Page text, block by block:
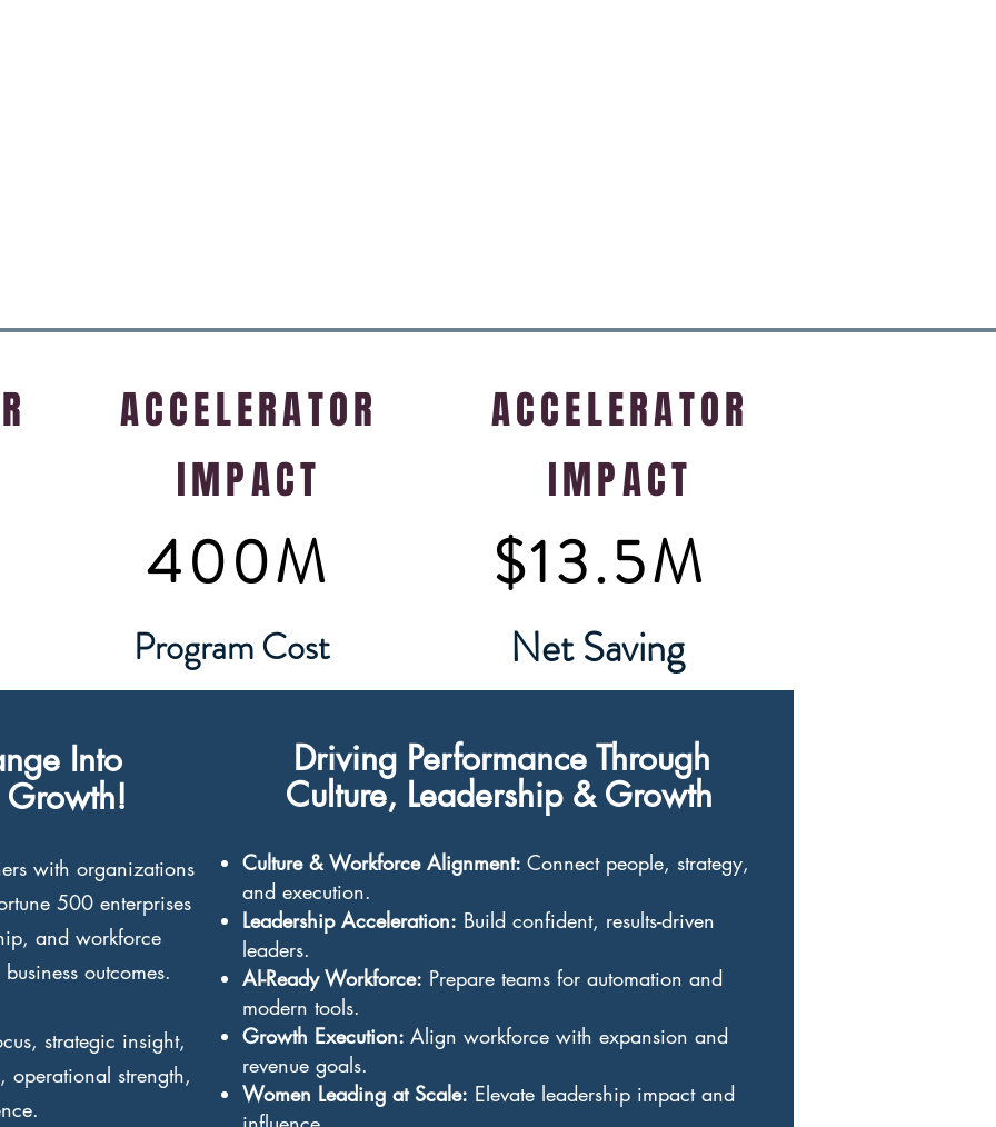
ACCELERATOR
IMPACT
400M
Program Cost
ACCELERATOR
IMPACT
$13.5M
Net Saving
Into
with organizations
500 enterprises
and workforce
outcomes.
strategic insight,
strength,
Driving Performance Through
Culture, Leadership & Growth
Culture & Workforce Alignment: Connect people, strategy,
and execution.
Leadership Acceleration: Build confident, results-driven
leaders.
AI-Ready Workforce: Prepare teams for automation and
modern tools.
Growth Execution: Align workforce with expansion and
revenue goals.
Women Leading at Scale: Elevate leadership impact and